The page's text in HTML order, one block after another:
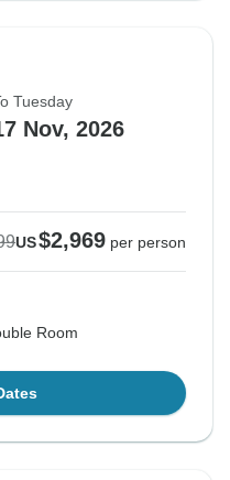
Tuesday
Nov, 2026
US$2,969 per person
Room